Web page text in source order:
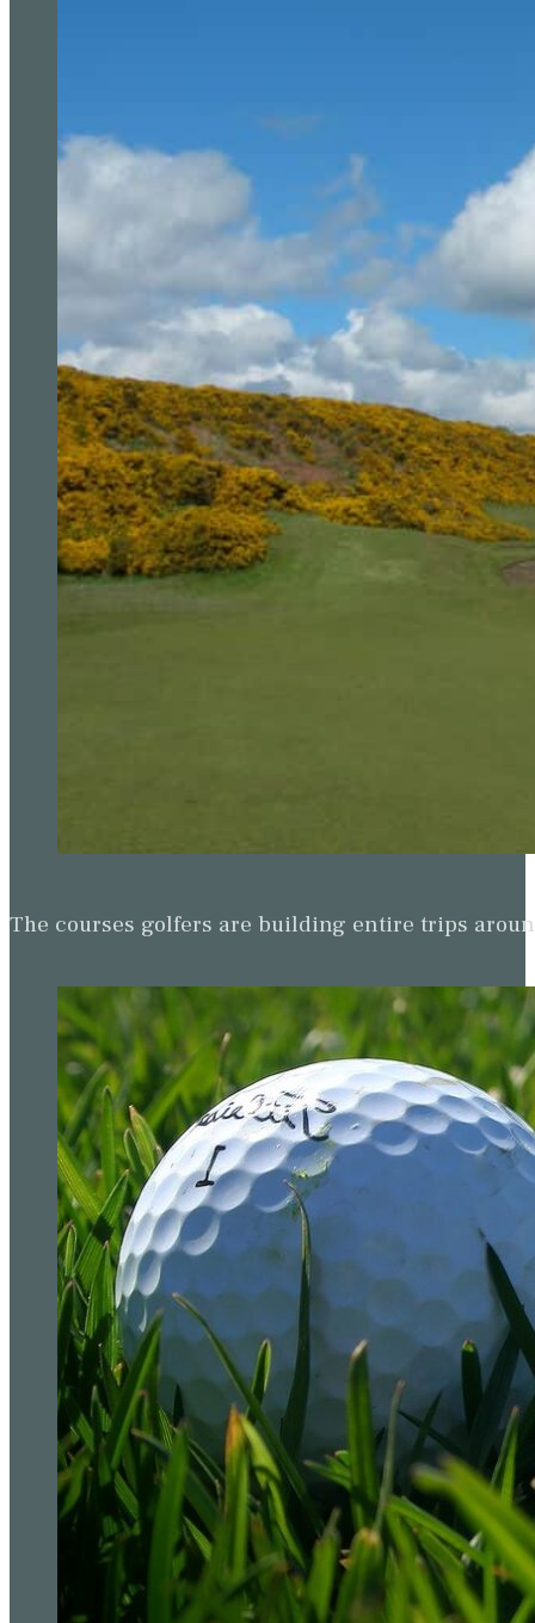
The courses golfers are building entire trips